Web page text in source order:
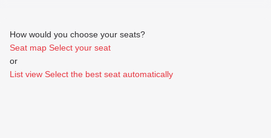
WIDMANN
CLEMENS
HAGEN]
How would you choose your seats?
Seat map Select your seat
or
List view Select the best seat automatically